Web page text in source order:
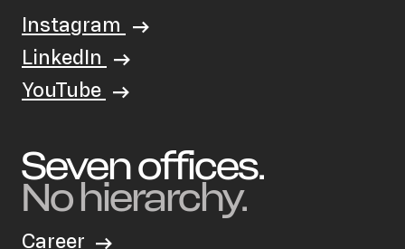
Seven offices.
No hierarchy.
Career
Instagram
LinkedIn
YouTube